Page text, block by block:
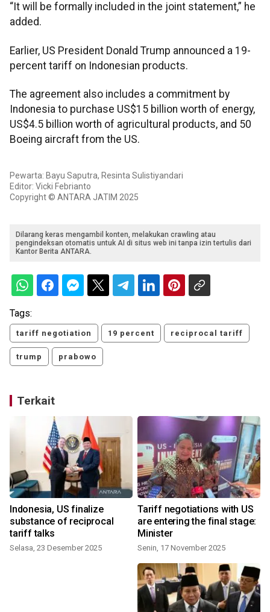
“It will be formally included in the joint statement,” he
added.
Earlier, US President Donald Trump announced a 19-
percent tariff on Indonesian products.
The agreement also includes a commitment by
Indonesia to purchase US$15 billion worth of energy,
US$4.5 billion worth of agricultural products, and 50
Boeing aircraft from the US.
Pewarta: Bayu Saputra, Resinta Sulistiyandari
Editor: Vicki Febrianto
Copyright © ANTARA JATIM 2025
Dilarang keras mengambil konten, melakukan crawling atau
pengindeksan otomatis untuk AI di situs web ini tanpa izin tertulis dari
Kantor Berita ANTARA.
Tags:
tariff negotiation 19 percent reciprocal tariff
trump prabowo
Terkait
Indonesia, US finalize
substance of reciprocal
tariff talks
Selasa, 23 Desember 2025
Tariff negotiations with US
are entering the final stage:
Minister
Senin, 17 November 2025